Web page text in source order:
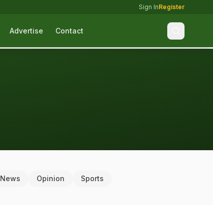
Sign InRegister
Advertise Contact
News Opinion Sports